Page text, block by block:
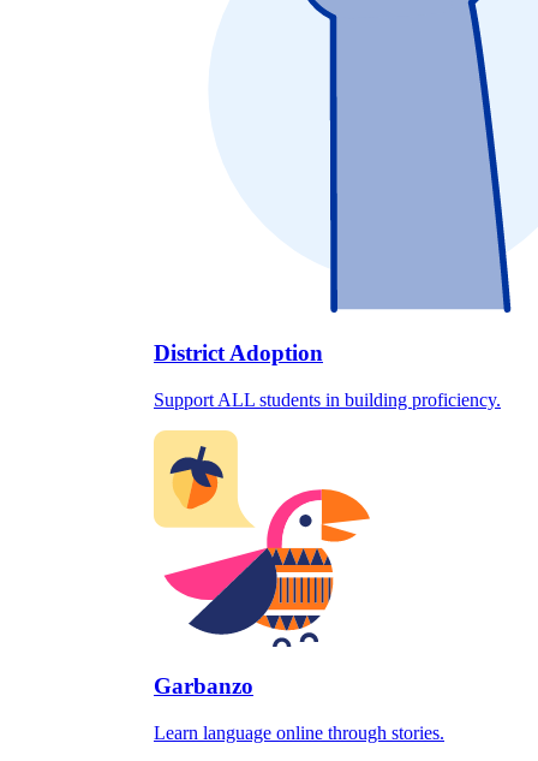
District Adoption
Support ALL students in building proficiency.
Garbanzo
Learn language online through stories.